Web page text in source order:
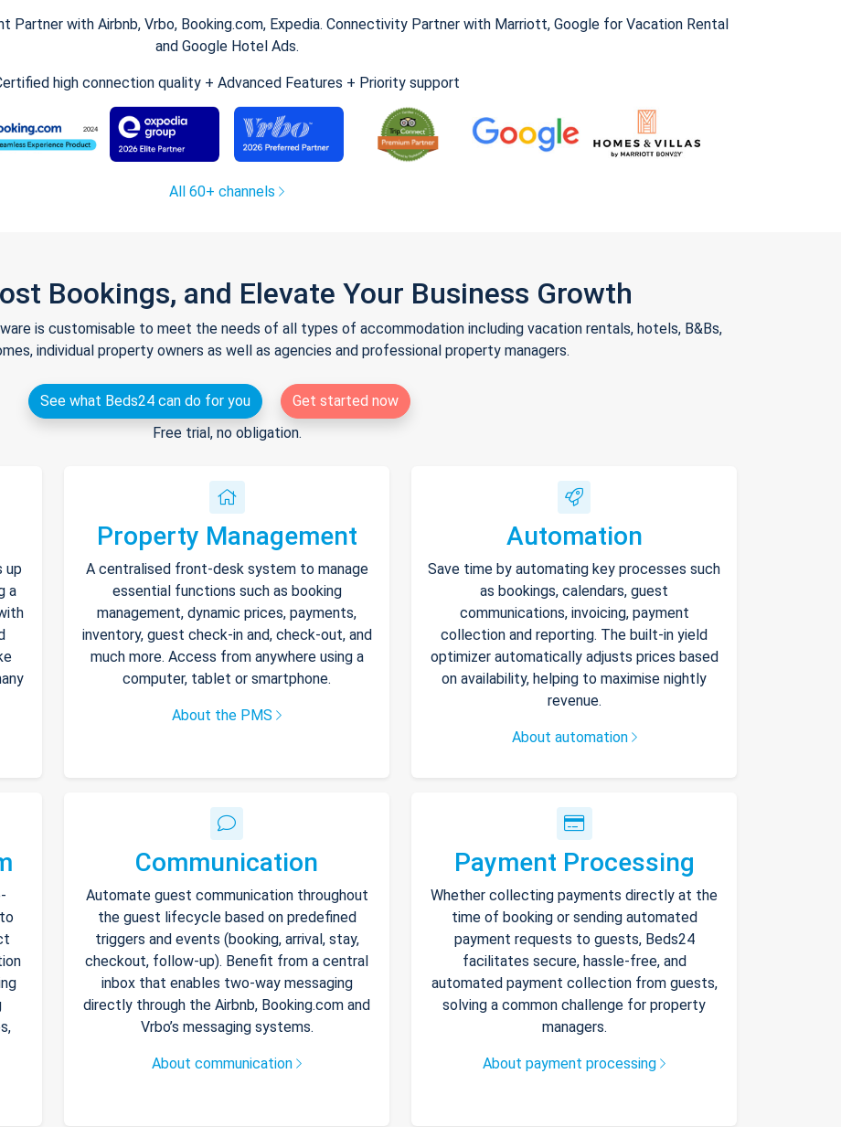
Partner with Airbnb, Vrbo, Booking.com, Expedia. Connectivity Partner with Marriott, Google for Vacation Rental
and Google Hotel Ads.
high connection quality + Advanced Features + Priority support
All 60+ channels
Bookings, and Elevate Your Business Growth
is customisable to meet the needs of all types of accommodation including vacation rentals, hotels, B&Bs,
individual property owners as well as agencies and professional property managers.
See what Beds24 can do for you
Get started now
Free trial, no obligation.
up
a
Property Management
A centralised front-desk system to manage
essential functions such as booking
management, dynamic prices, payments,
inventory, guest check-in and, check-out, and
much more. Access from anywhere using a
computer, tablet or smartphone.
About the PMS
Automation
Save time by automating key processes such
as bookings, calendars, guest
communications, invoicing, payment
collection and reporting. The built-in yield
optimizer automatically adjusts prices based
on availability, helping to maximise nightly
revenue.
About automation
Communication
Automate guest communication throughout
the guest lifecycle based on predefined
triggers and events (booking, arrival, stay,
checkout, follow-up). Benefit from a central
inbox that enables two-way messaging
directly through the Airbnb, Booking.com and
Vrbo’s messaging systems.
About communication
Payment Processing
Whether collecting payments directly at the
time of booking or sending automated
payment requests to guests, Beds24
facilitates secure, hassle-free, and
automated payment collection from guests,
solving a common challenge for property
managers.
About payment processing